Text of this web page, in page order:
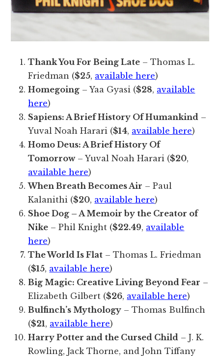
Thank You For Being Late – Thomas L.
Friedman ($25, available here)
Homegoing – Yaa Gyasi ($28, available
here)
Sapiens: A Brief History Of Humankind –
Yuval Noah Harari ($14, available here)
Homo Deus: A Brief History Of
Tomorrow– Yuval Noah Harari ($20,
available here)
When Breath Becomes Air – Paul
Kalanithi ($20, available here)
Shoe Dog – A Memoir by the Creator of
Nike – Phil Knight ($22.49, available
here)
The World Is Flat – Thomas L. Friedman
($15, available here)
Big Magic: Creative Living Beyond Fear –
Elizabeth Gilbert ($26, available here)
Bulfinch’s Mythology – Thomas Bulfinch
($21, available here)
Harry Potter and the Cursed Child – J. K.
Rowling, Jack Thorne, and John Tiffany